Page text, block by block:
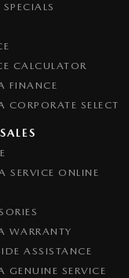
CALCULATOR
FINANCE
CORPORATE SELECT
SERVICE ONLINE
WARRANTY
ASSISTANCE
GENUINE SERVICE